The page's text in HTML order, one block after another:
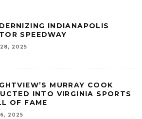
INDIANAPOLIS
SPEEDWAY
28, 2025
MURRAY COOK
INTO VIRGINIA SPORTS
OF FAME
6, 2025